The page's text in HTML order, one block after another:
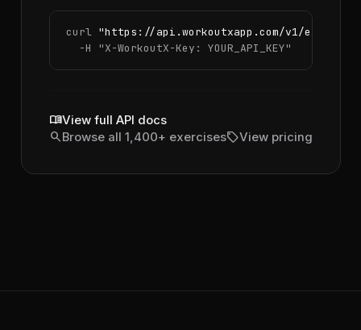
curl "https://api.workoutxapp.com/v1/
  -H
"X-WorkoutX-Key: YOUR_API_KEY"
menu_bookView full API docs
searchBrowse all 1,400+ exercisessellView pricing